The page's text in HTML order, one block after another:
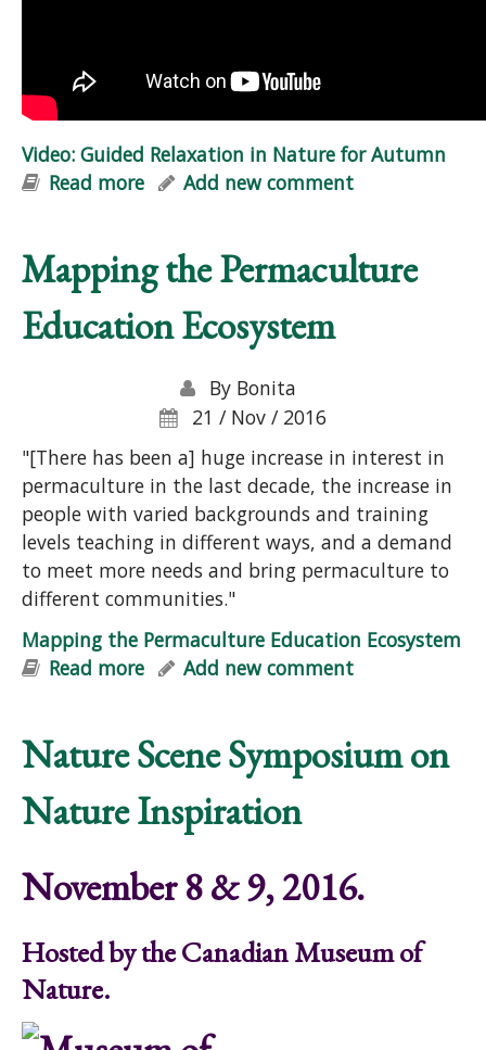
Video: Guided Relaxation in Nature for Autumn
Read more about Video: Guided Relaxation in
Add new comment
Mapping the Permaculture
Education Ecosystem
By Bonita
21 / Nov / 2016
"[There has been a] huge increase in interest in
permaculture in the last decade, the increase in
people with varied backgrounds and training
levels teaching in different ways, and a demand
to meet more needs and bring permaculture to
different communities."
Mapping the Permaculture Education Ecosystem
Read more about Mapping the Permaculture
Add new comment
Nature Scene Symposium on
Nature Inspiration
November 8 & 9, 2016.
Hosted by the Canadian Museum of
Nature.